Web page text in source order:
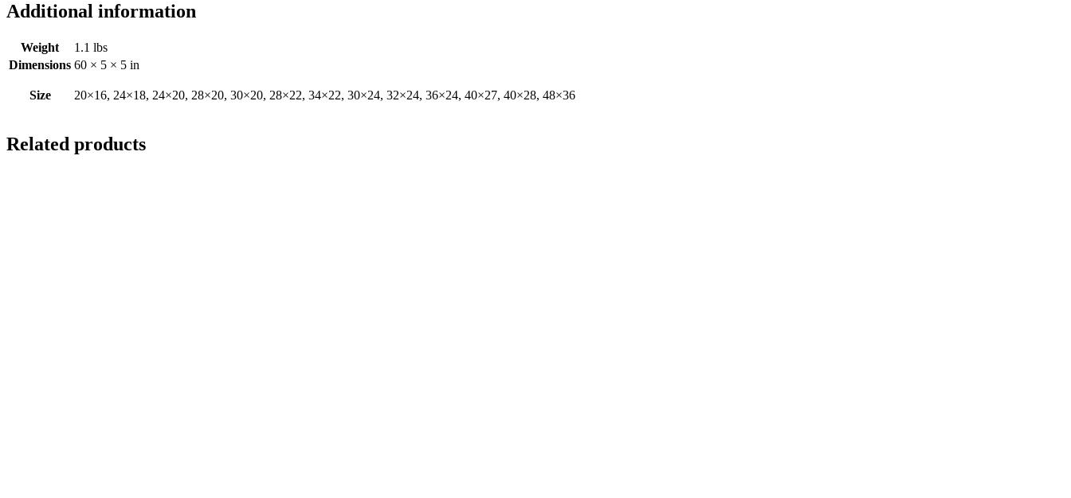
Additional information
Weight
1.1 lbs
Dimensions 60 × 5 × 5 in
Size 20×16, 24×18, 24×20, 28×20, 30×20, 28×22, 34×22, 30×24, 32×24, 36×24, 40×27, 40×28, 48×36
Related products